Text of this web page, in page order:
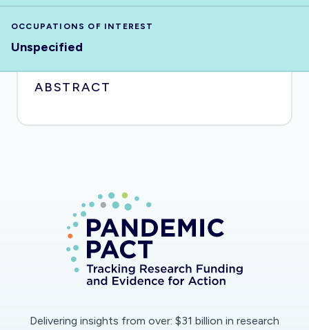
OCCUPATIONS OF INTEREST
Unspecified
ABSTRACT
Delivering insights from over: $31 billion in research